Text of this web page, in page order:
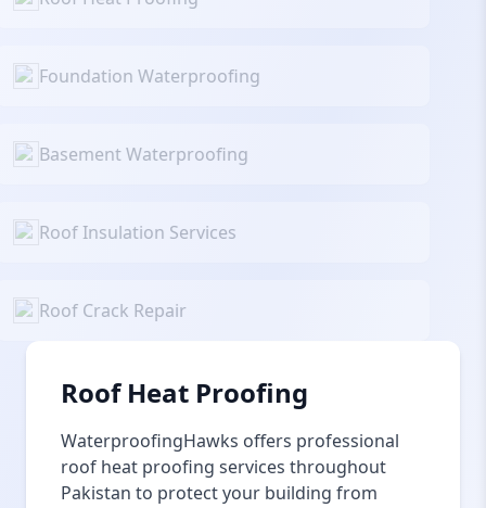
Foundation Waterproofing
Basement Waterproofing
Roof Insulation Services
Roof Crack Repair
Roof Heat Proofing
WaterproofingHawks offers professional
roof heat proofing services throughout
Pakistan to protect your building from